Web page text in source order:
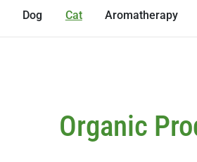
Dog Cat Aromatherapy
Organic